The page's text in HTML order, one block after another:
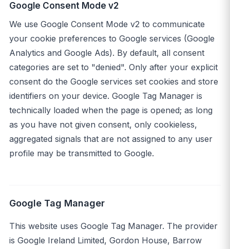
Google Consent Mode v2
We use Google Consent Mode v2 to communicate
your cookie preferences to Google services (Google
Analytics and Google Ads). By default, all consent
categories are set to "denied". Only after your explicit
consent do the Google services set cookies and store
identifiers on your device. Google Tag Manager is
technically loaded when the page is opened; as long
as you have not given consent, only cookieless,
aggregated signals that are not assigned to any user
profile may be transmitted to Google.
Google Tag Manager
This website uses Google Tag Manager. The provider
is Google Ireland Limited, Gordon House, Barrow